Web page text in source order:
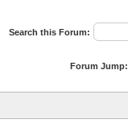
Search this Forum:
Forum Jump: